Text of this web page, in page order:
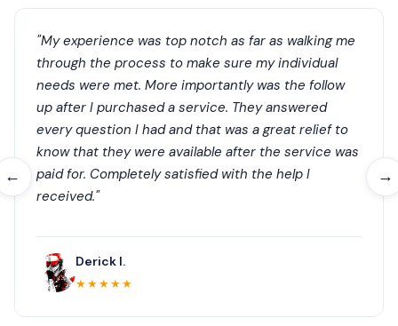
← →
"My experience was top notch as far as walking me
through the process to make sure my individual
needs were met. More importantly was the follow
up after I purchased a service. They answered
every question I had and that was a great relief to
know that they were available after the service was
paid for. Completely satisfied with the help I
received."
Derick I.
★★★★★